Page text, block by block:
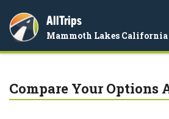
AllTrips
Mammoth Lakes California
Compare Your Options